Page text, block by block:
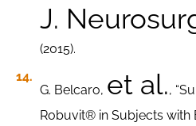
J.
(2015).
G. Belcaro, et al.,
Robuvit® in Subjects with